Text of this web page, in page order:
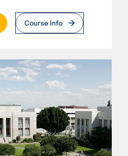
Page
Course Info